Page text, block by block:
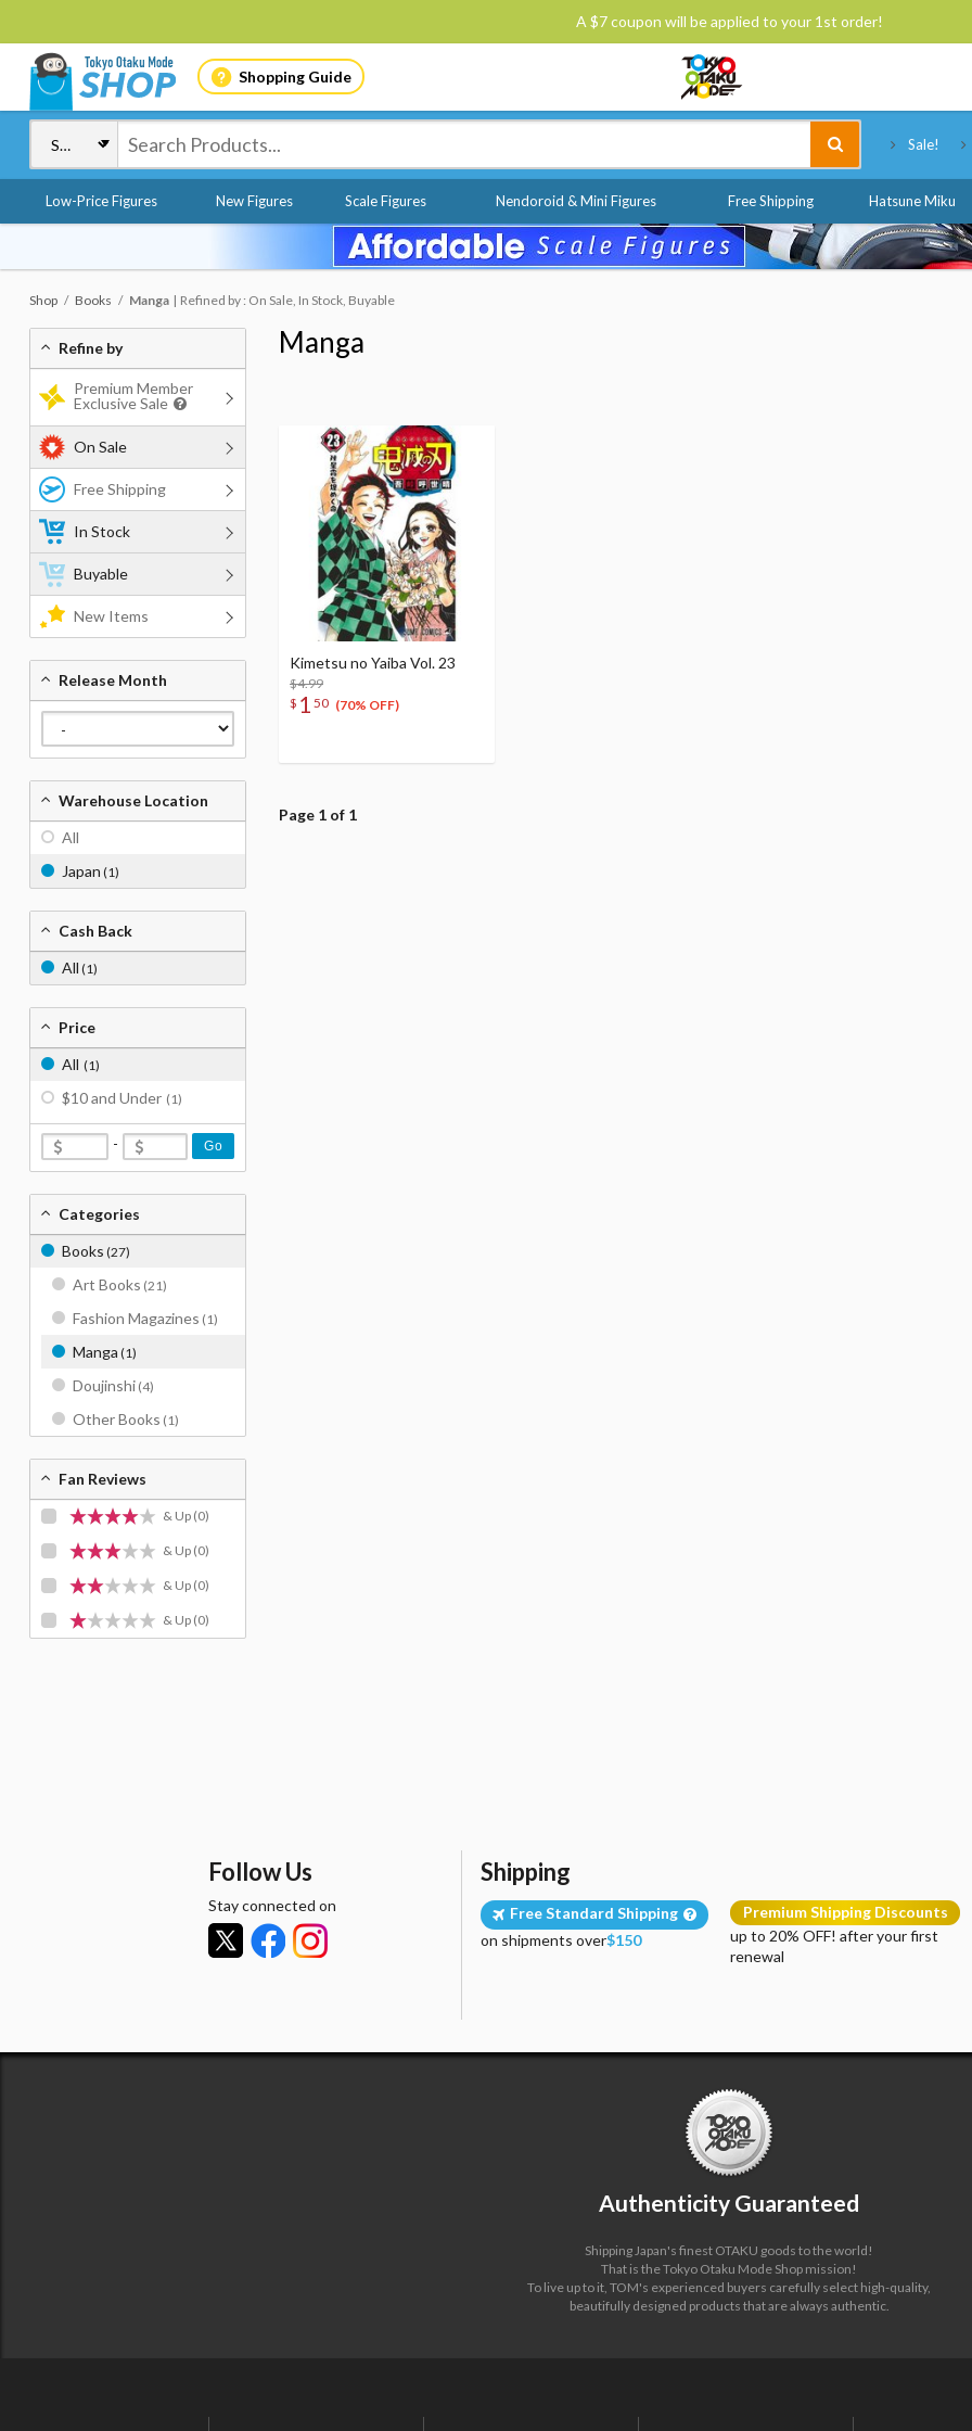
A $7 coupon will be applied to your 1st order!
Shopping Guide
Sale!
Low-Price Figures New Figures Scale Figures Nendoroid & Mini Figures Free Shipping Hatsune Miku
Shop Books Manga Refined by : On Sale, In Stock, Buyable
Manga
Kimetsu no Yaiba Vol. 23
$4.99
$ 1 50 (70% OFF)
Page 1 of 1
Refine by
Premium Member
Exclusive Sale
On Sale
Free Shipping
In Stock
Buyable
New Items
Release Month
Warehouse Location
All
Japan (1)
Cash Back
All (1)
Price
All (1)
$10 and Under (1)
- Go
Categories
Books (27)
Art Books (21)
Fashion Magazines (1)
Manga (1)
Doujinshi (4)
Other Books (1)
Fan Reviews
& Up (0)
& Up (0)
& Up (0)
& Up (0)
Follow Us
Stay connected on
Shipping
Free Standard Shipping
on shipments over$150
Premium Shipping Discounts
up to 20% OFF! after your first
renewal
Authenticity Guaranteed
Shipping Japan's finest OTAKU goods to the world!
That is the Tokyo Otaku Mode Shop mission!
To live up to it, TOM's experienced buyers carefully select high-quality,
beautifully designed products that are always authentic.